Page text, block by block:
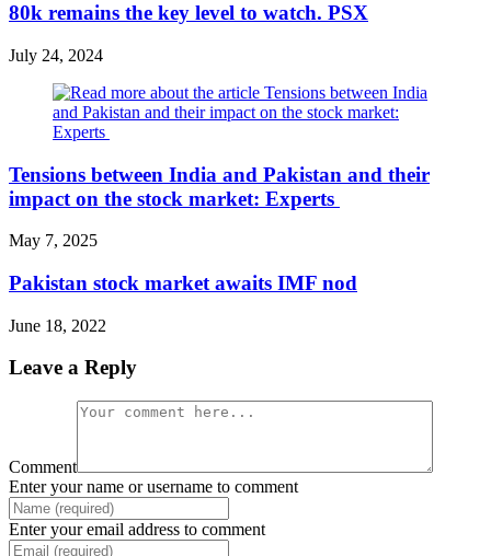
80k remains the key level to watch. PSX
July 24, 2024
Tensions between India and Pakistan and their
impact on the stock market: Experts
May 7, 2025
Pakistan stock market awaits IMF nod
June 18, 2022
Leave a Reply
Comment
Enter your name or username to comment
Enter your email address to comment